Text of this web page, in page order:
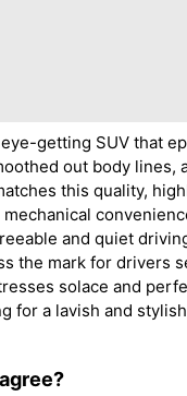
getting SUV that
out body lines,
this quality,
and quiet
the mark for drivers
solace and
for a lavish and